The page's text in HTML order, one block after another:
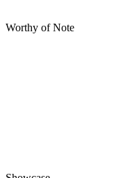
Worthy of Note